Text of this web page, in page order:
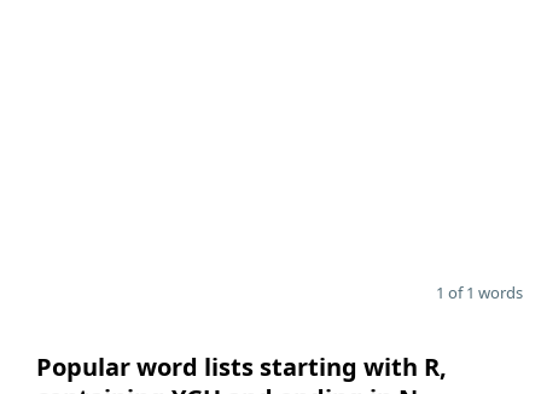
1 of 1 words
Popular word lists starting with R,